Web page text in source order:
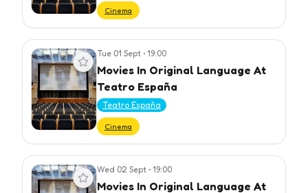
Cinema
View event Tue 01 Sept • 19:00
Movies In Original Language At
Teatro España
Teatro España
Cinema
View event Wed 02 Sept • 19:00
Movies In Original Language At